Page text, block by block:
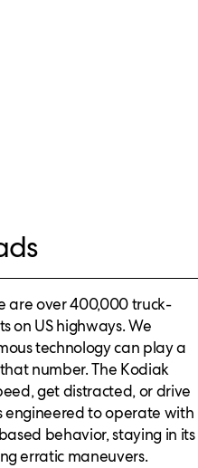
are over 400,000 truck-
on US highways. We
technology can play a
number. The Kodiak
get distracted, or drive
engineered to operate with
behavior, staying in its
erratic maneuvers.